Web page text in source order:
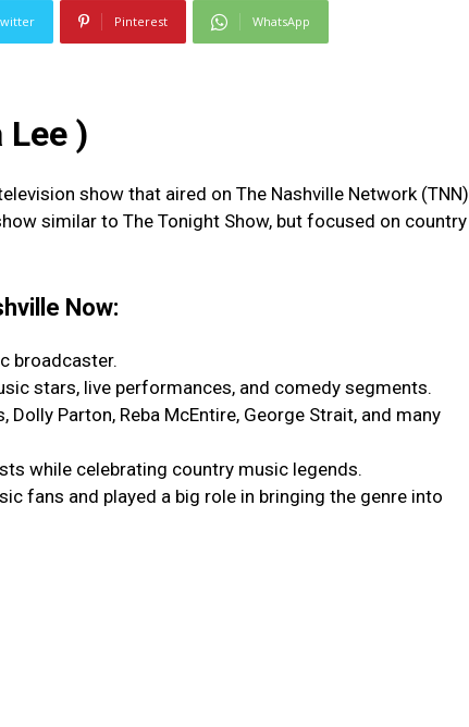
Pinterest WhatsApp
)
show that aired on The Nashville Network (TNN)
similar to The Tonight Show, but focused on country
Now:
broadcaster.
stars, live performances, and comedy segments.
Parton, Reba McEntire, George Strait, and many
while celebrating country music legends.
fans and played a big role in bringing the genre into